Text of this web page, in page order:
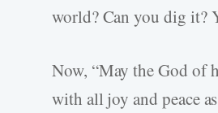
world? Can you dig it?
Now, “May the God of
with all joy and peace